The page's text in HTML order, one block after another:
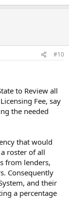
#10
to Review all
Fee, say
the needed
that would
roster of all
from lenders,
Consequently
and their
a percentage